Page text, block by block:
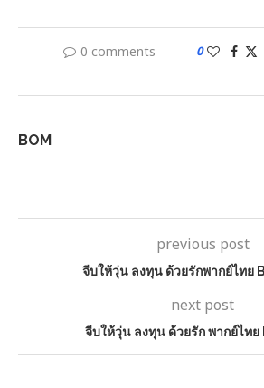
0 comments 0
BOM
previous post
จีบให้วุ่น ลงทุน ด้วยรักพากย์ไทย
next post
จีบให้วุ่น ลงทุน ด้วยรัก พากย์ไทย